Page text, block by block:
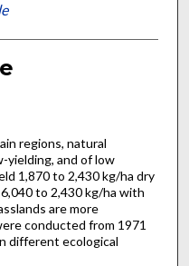
regions, natural
yielding, and of low
1,870 to 2,430 kg/ha dry
to 2,430 kg/ha with
are more
conducted from 1971
different ecological